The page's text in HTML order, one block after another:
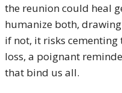
the reunion could heal
humanize both,
if not, it risks
loss, a poignant
that bind us all.